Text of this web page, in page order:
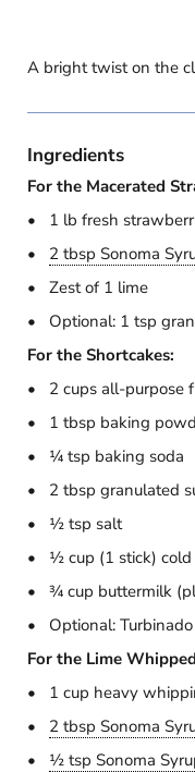
A bright twist on the
Ingredients
For the Macerated
1 lb fresh
2 tbsp Sonoma
Zest of 1 lime
Optional: 1 tsp
For the Shortcakes:
2 cups all-purpose
1 tbsp baking
¼ tsp baking soda
2 tbsp granulated
½ tsp salt
½ cup (1 stick)
¾ cup buttermilk
Optional:
For the Lime
1 cup heavy
2 tbsp Sonoma
½ tsp Sonoma